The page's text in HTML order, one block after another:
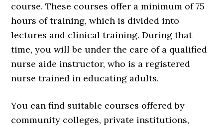
course. These courses offer a minimum of 75
hours of training, which is divided into
lectures and clinical training. During that
time, you will be under the care of a qualified
nurse aide instructor, who is a registered
nurse trained in educating adults.
You can find suitable courses offered by
community colleges, private institutions,